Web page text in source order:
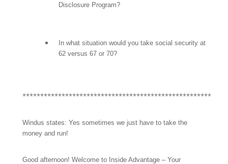
Disclosure Program?
In what situation would you take social security at
62 versus 67 or 70?
Windus states: Yes sometimes we just have to take the
money and run!
Good afternoon! Welcome to Inside Advantage – Your